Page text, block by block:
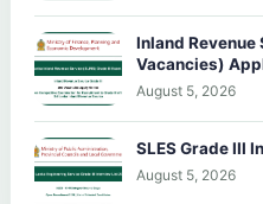
Inland Revenue
Vacancies)
August 5, 2026
SLES Grade III
August 5, 2026